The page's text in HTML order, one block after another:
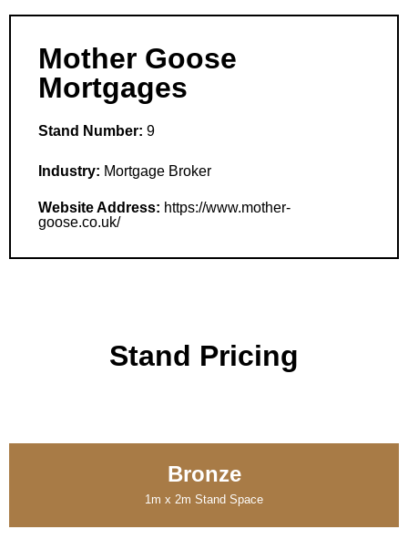
Mother Goose
Mortgages
Stand Number: 9
Industry: Mortgage Broker
Website Address: https://www.mother-
goose.co.uk/
Stand Pricing
Bronze
1m x 2m Stand Space